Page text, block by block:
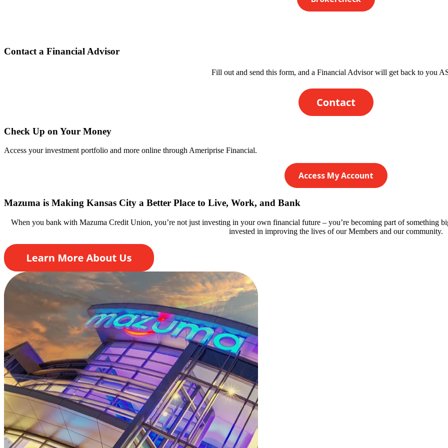
Contact a Financial Advisor
Fill out and send this form, and a Financial Advisor will get back to you
Check Up on Your Money
Access your investment portfolio and more online through Ameriprise Financial.
Access My Account
Mazuma is Making Kansas City a Better Place to Live, Work, and Bank
When you bank with Mazuma Credit Union, you’re not just investing in your own financial future – you’re becoming part of something
invested in improving the lives of our Members and our community.